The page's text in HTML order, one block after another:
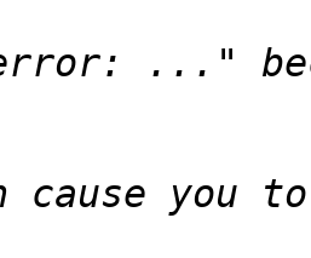
..."
cause you